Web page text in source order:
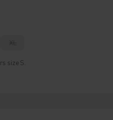
XL
size S.